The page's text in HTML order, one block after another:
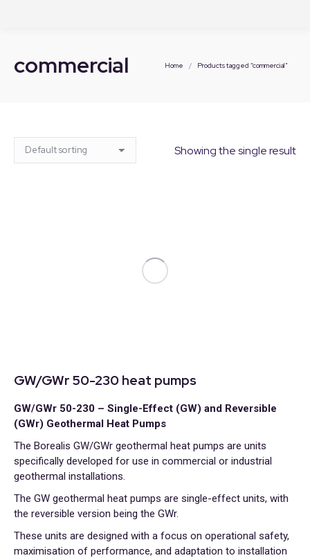
commercial You are here:
Home Products tagged “commercial”
Showing the single result
GW/GWr 50-230 heat pumps
GW/GWr 50-230 – Single-Effect (GW) and Reversible
(GWr) Geothermal Heat Pumps
The Borealis GW/GWr geothermal heat pumps are units
specifically developed for use in commercial or industrial
geothermal installations.
The GW geothermal heat pumps are single-effect units, with
the reversible version being the GWr.
These units are designed with a focus on operational safety,
maximisation of performance, and adaptation to installation